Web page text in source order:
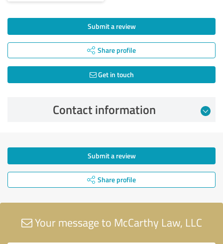
Submit a review
Share profile
Get in touch
Contact information
Submit a review
Share profile
Your message to McCarthy Law, LLC